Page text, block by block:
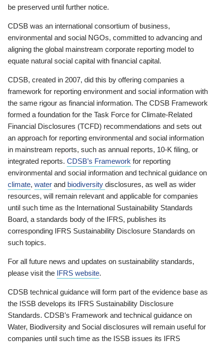
be preserved until further notice.
CDSB was an international consortium of business,
environmental and social NGOs, committed to advancing and
aligning the global mainstream corporate reporting model to
equate natural social capital with financial capital.
CDSB, created in 2007, did this by offering companies a
framework for reporting environment and social information with
the same rigour as financial information. The CDSB Framework
formed a foundation for the Task Force for Climate-Related
Financial Disclosures (TCFD) recommendations and sets out
an approach for reporting environmental and social information
in mainstream reports, such as annual reports, 10-K filing, or
integrated reports. CDSB’s Framework for reporting
environmental and social information and technical guidance on
climate, water and biodiversity disclosures, as well as wider
resources, will remain relevant and applicable for companies
until such time as the International Sustainability Standards
Board, a standards body of the IFRS, publishes its
corresponding IFRS Sustainability Disclosure Standards on
such topics.
For all future news and updates on sustainability standards,
please visit the IFRS website.
CDSB technical guidance will form part of the evidence base as
the ISSB develops its IFRS Sustainability Disclosure
Standards. CDSB’s Framework and technical guidance on
Water, Biodiversity and Social disclosures will remain useful for
companies until such time as the ISSB issues its IFRS